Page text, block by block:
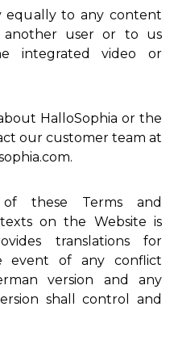
equally to any content
user or to us
integrated video or
HalloSophia or the
our customer team at
these Terms and
on the Website is
translations for
event of any conflict
version and any
shall control and